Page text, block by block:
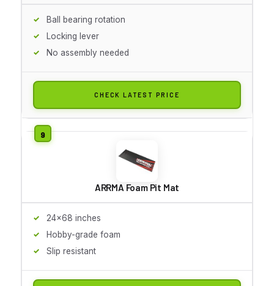
Ball bearing rotation
Locking lever
No assembly needed
CHECK LATEST PRICE
ARRMA Foam Pit Mat
24x68 inches
Hobby-grade foam
Slip resistant